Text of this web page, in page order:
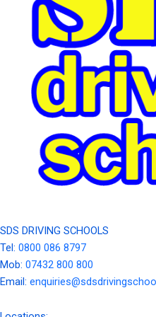
SDS DRIVING SCHOOLS
Tel: 0800 086 8797
Mob: 07432 800 800
Email: